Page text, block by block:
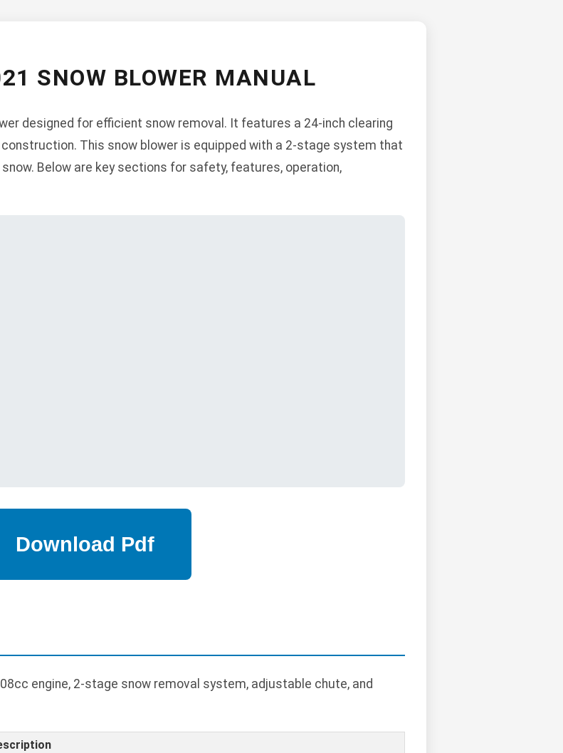
SNOW BLOWER MANUAL
designed for efficient snow removal. It features a 24-inch clearing
This snow blower is equipped with a 2-stage system that
Below are key sections for safety, features, operation,
engine, 2-stage snow removal system, adjustable chute, and